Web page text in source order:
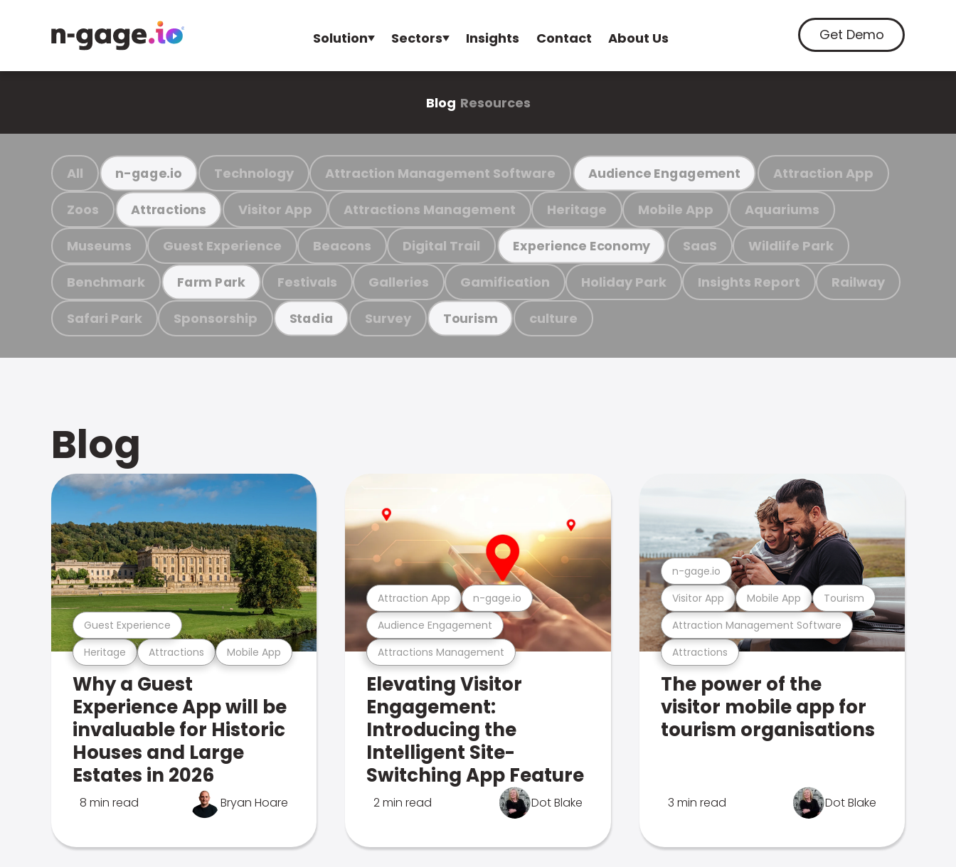
Solution Sectors Insights Contact About Us Get Demo
Blog Resources
All n-gage.io Technology Attraction Management Software Audience Engagement Attraction App
Zoos Attractions Visitor App Attractions Management Heritage Mobile App Aquariums
Museums Guest Experience Beacons Digital Trail Experience Economy SaaS Wildlife Park
Benchmark Farm Park Festivals Galleries Gamification Holiday Park Insights Report Railway
Safari Park Sponsorship Stadia Survey Tourism culture
Blog
Heritage Attractions Mobile App
Guest Experience
Why a Guest
Experience App will be
invaluable for Historic
Houses and Large
Estates in 2026
8 min read Bryan Hoare
Attractions Management
Audience Engagement
Attraction App n-gage.io
Elevating Visitor
Engagement:
Introducing the
Intelligent Site-
Switching App Feature
2 min read Dot Blake
Attractions
Attraction Management Software
Visitor App Mobile App Tourism
n-gage.io
The power of the
visitor mobile app for
tourism organisations
3 min read Dot Blake